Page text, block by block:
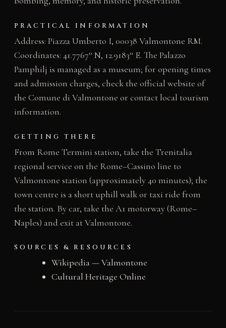
PRACTICAL INFORMATION
Address: Piazza Umberto I, 00038 Valmontone RM.
Coordinates: 41.7767° N, 12.9183° E. The Palazzo
Pamphilj is managed as a museum; for opening times
and admission charges, check the official website of
the Comune di Valmontone or contact local tourism
information.
GETTING THERE
From Rome Termini station, take the Trenitalia
regional service on the Rome–Cassino line to
Valmontone station (approximately 40 minutes); the
town centre is a short uphill walk or taxi ride from
the station. By car, take the A1 motorway (Rome–
Naples) and exit at Valmontone.
SOURCES & RESOURCES
Wikipedia — Valmontone
Cultural Heritage Online